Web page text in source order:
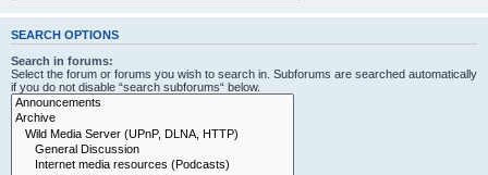
SEARCH OPTIONS
Search in forums:
Select the forum or forums you wish to search in. Subforums are searched automatically
if you do not disable “search subforums“ below.